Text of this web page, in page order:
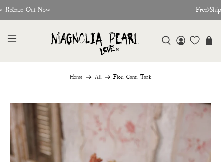
Release Out Now Free
Home All Flosi Cami Tank